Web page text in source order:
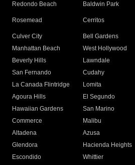
Redondo Beach
Baldwin Park
Rosemead Cerritos
Culver City
Bell Gardens
Manhattan Beach
West Hollywood
Beverly Hills
Lawndale
San Fernando
Cudahy
La Canada Flintridge
Lomita
Agoura Hills
El Segundo
Hawaiian Gardens
San Marino
Commerce
Malibu
Altadena
Azusa
Glendora
Hacienda Heights
Escondido
Whittier